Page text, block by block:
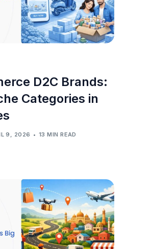
D2C Brands:
Categories in
9, 2026 13 MIN READ